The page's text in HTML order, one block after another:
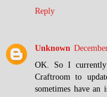
Reply
Unknown
OK. So I
Craftroom to
sometimes have an